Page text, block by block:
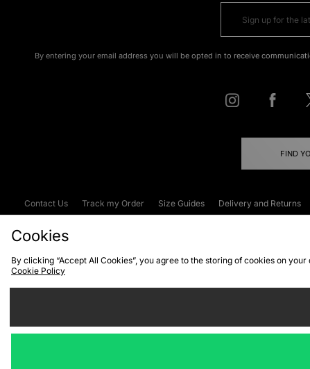
By entering your email address you will be opted in to receive
FIND
Contact Us Track my Order Size Guides Delivery and Returns
Cookies
By clicking “Accept All Cookies”, you agree to the storing of cookies on
Cookie Policy